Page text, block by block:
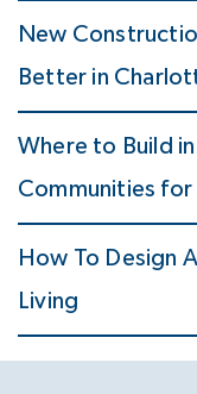
New
Better in
Where to Build
Communities
How To Design
Living